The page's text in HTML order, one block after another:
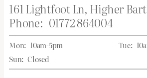
161 Lightfoot Ln, Higher
Phone: 01772 864004
Mon: 10am-5pm Tue:
Sun: Closed